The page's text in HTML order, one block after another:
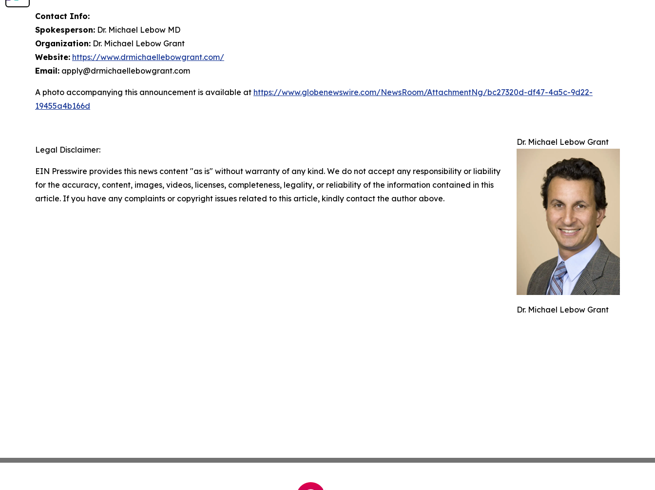
Contact Info:
Spokesperson: Dr. Michael Lebow MD
Organization: Dr. Michael Lebow Grant
Website: https://www.drmichaellebowgrant.com/
Email: apply@drmichaellebowgrant.com
A photo accompanying this announcement is available at https://www.globenewswire.com/NewsRoom/AttachmentNg/bc27320d-df47-4a5c-9d22-
19455a4b166d
Dr. Michael Lebow Grant
Dr. Michael Lebow Grant
Legal Disclaimer:
EIN Presswire provides this news content "as is" without warranty of any kind. We do not accept any responsibility or liability
for the accuracy, content, images, videos, licenses, completeness, legality, or reliability of the information contained in this
article. If you have any complaints or copyright issues related to this article, kindly contact the author above.